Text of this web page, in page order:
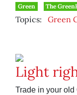
Green
The
Topics: Green
Light
Trade in your